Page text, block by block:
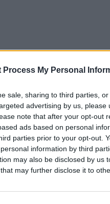
Process My Personal
sale, sharing to third parties,
advertising by us,
note that after your opt-out
ads based on personal
parties prior to your opt-out.
information by third
may also be disclosed by us
that may further disclose it to